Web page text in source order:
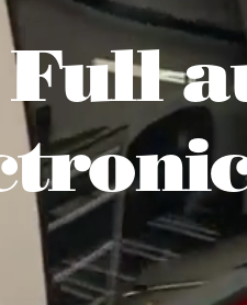
Full